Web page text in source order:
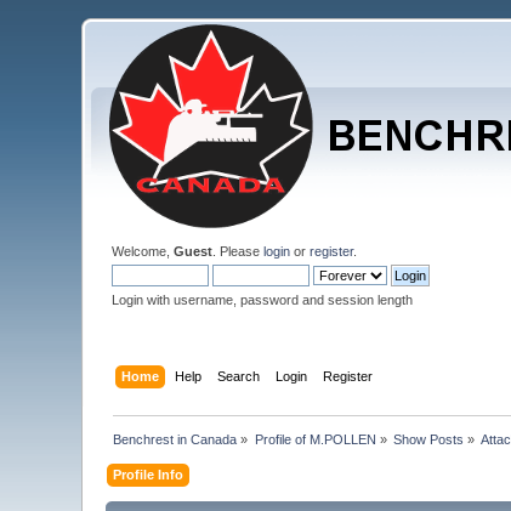
Welcome,Guest . Pleaselogin orregister.
Login with username, password and session length
Home Help Search Login Register
Benchrest in Canada » Profile of M.POLLEN » Show Posts »
Profile Info